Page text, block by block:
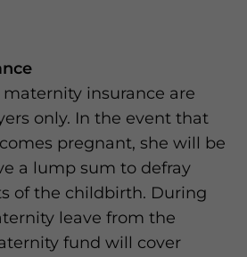
insurance are
only. In the event that
pregnant, she will be
a lump sum to defray
of the childbirth. During
leave from the
fund will cover